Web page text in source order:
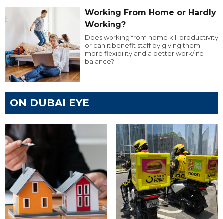
Working From Home or Hardly
Working?
Does working from home kill productivity
or can it benefit staff by giving them
more flexibility and a better work/life
balance?
ON DUBAI EYE